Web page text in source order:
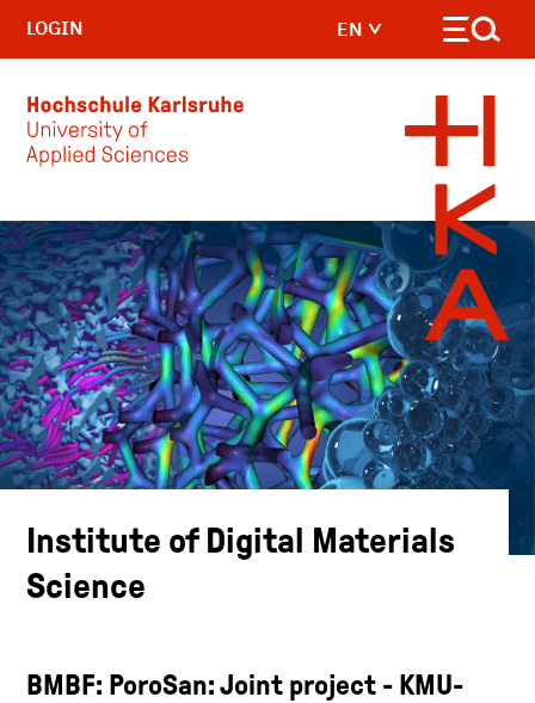
Skip to main content
EN
LOGIN
Institute of Digital Materials
Science
BMBF: PoroSan: Joint project - KMU-